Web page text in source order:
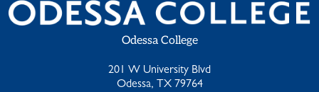
Odessa College
201 W University Blvd
Odessa, TX 79764